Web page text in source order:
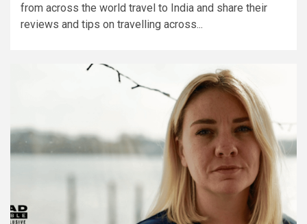
from across the world travel to India and share their
reviews and tips on travelling across...